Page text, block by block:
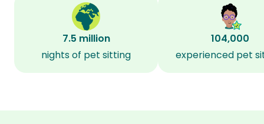
7.5 million
nights of pet sitting
104,000
experienced pet